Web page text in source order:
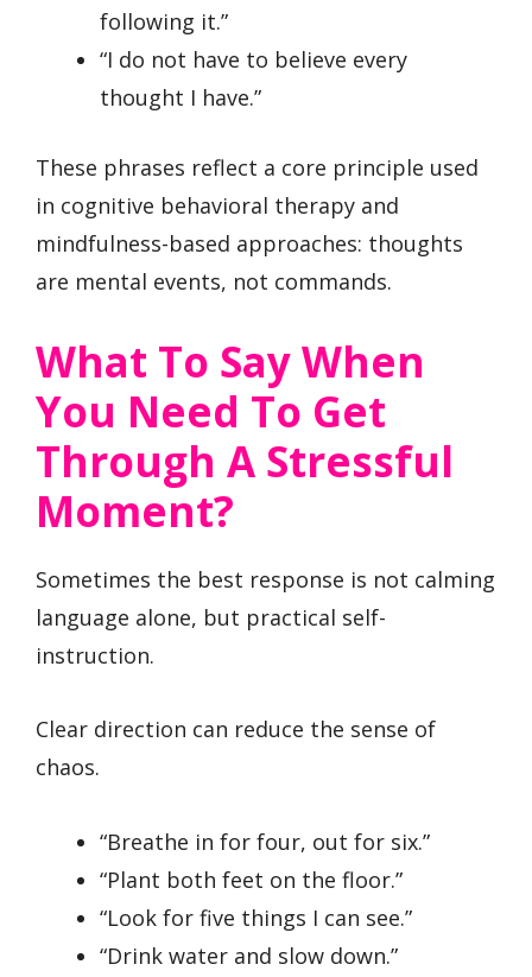
following it.”
“I do not have to believe every
thought I have.”
These phrases reflect a core principle used
in cognitive behavioral therapy and
mindfulness-based approaches: thoughts
are mental events, not commands.
What To Say When
You Need To Get
Through A Stressful
Moment?
Sometimes the best response is not calming
language alone, but practical self-
instruction.
Clear direction can reduce the sense of
chaos.
“Breathe in for four, out for six.”
“Plant both feet on the floor.”
“Look for five things I can see.”
“Drink water and slow down.”